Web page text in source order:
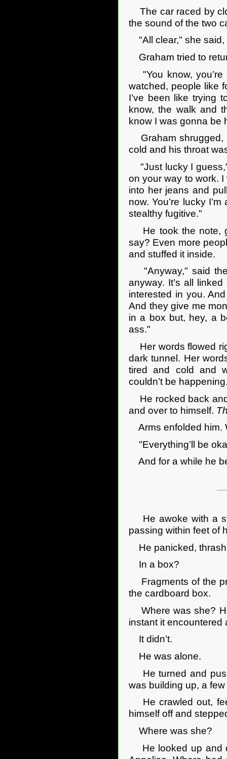
The car raced by
the sound of the two
"All clear," she said,
Graham tried to
"You know, you’re
watched, people like
I’ve been like trying
know, the walk and
know I was gonna be
Graham shrugged,
cold and his throat
"Just lucky I
on your way to work.
into her jeans and
now. You’re lucky
stealthy fugitive."
He took the note,
say? Even more
and stuffed it inside.
"Anyway," said the
anyway. It’s all
interested in you.
And they give me
in a box but, hey, a
ass."
Her words flowed
dark tunnel. Her
tired and cold and
couldn’t be
He rocked back
and over to himself.
Arms enfolded him.
"Everything’ll be
And for a while he
He awoke with a
passing within feet of
He panicked,
In a box?
Fragments of the
the cardboard box.
Where was she?
instant it encountered
It didn’t.
He was alone.
He turned and
was building up, a
He crawled out,
himself off and
Where was she?
He looked up and